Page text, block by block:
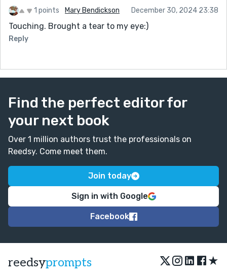
1 points Mary Bendickson December 30, 2024 23:38
Touching. Brought a tear to my eye:)
Reply
Find the perfect editor for
your next book
Over 1 million authors trust the professionals on
Reedsy. Come meet them.
Join today
Sign in with Google
Facebook
reedsyprompts ★